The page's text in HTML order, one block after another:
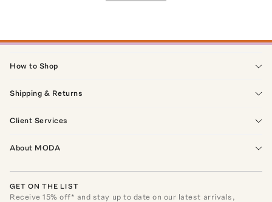
How to Shop
Shipping & Returns
Client Services
About MODA
GET ON THE LIST
Receive15% off* and stay up to date on our latest arrivals,